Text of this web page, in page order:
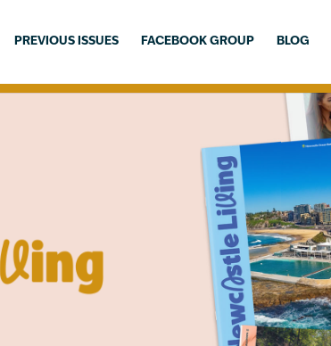
PREVIOUS ISSUES FACEBOOK GROUP BLOG